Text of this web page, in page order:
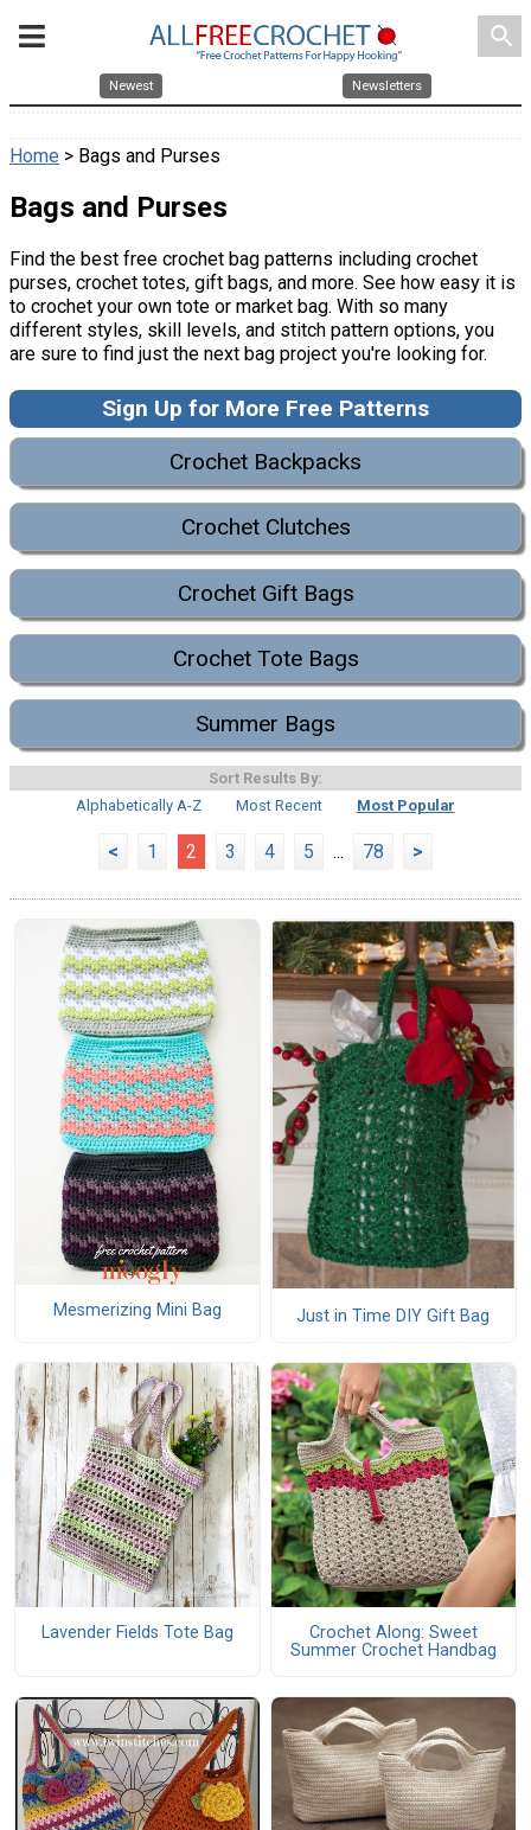
search
Newest Newsletters
Home > Bags and Purses
Bags and Purses
Find the best free crochet bag patterns including crochet
purses, crochet totes, gift bags, and more. See how easy it is
to crochet your own tote or market bag. With so many
different styles, skill levels, and stitch pattern options, you
are sure to find just the next bag project you're looking for.
Sign Up for More Free Patterns
Crochet Backpacks
Crochet Clutches
Crochet Gift Bags
Crochet Tote Bags
Summer Bags
Sort Results By:
Alphabetically A-Z
Most Recent Most Popular
< 1 2 3 4 5 ... 78 >
Mesmerizing Mini Bag Just in Time DIY Gift Bag
Lavender Fields Tote Bag
Crochet Along: Sweet
Summer Crochet Handbag